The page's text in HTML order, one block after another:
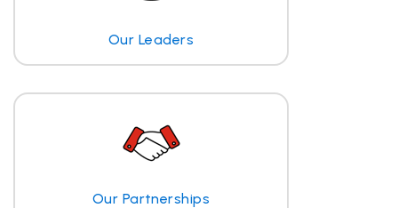
Our Leaders
Our Partnerships